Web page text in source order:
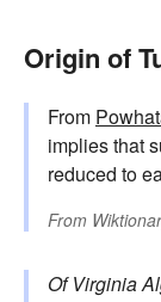
Origin of
From
implies that
reduced to
From
Of Virginia